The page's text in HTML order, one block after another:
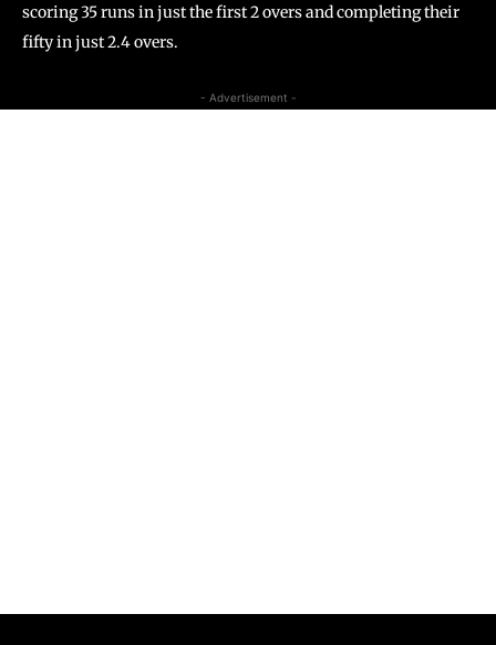
scoring 35 runs in just the first 2 overs and completing their
fifty in just 2.4 overs.
- Advertisement -